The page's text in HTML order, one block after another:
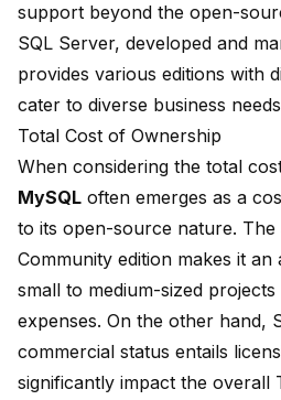
support beyond the open-
SQL Server, developed and
provides various editions with
cater to diverse business
Total Cost of Ownership
When considering the total
MySQL often emerges as a
to its open-source nature.
Community edition makes it
small to medium-sized
expenses. On the other hand,
commercial status entails
significantly impact the overall